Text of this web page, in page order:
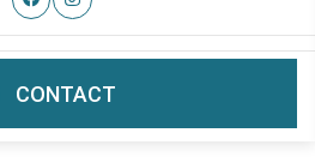
CONTACT